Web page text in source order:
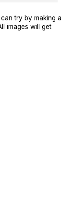
try by making a
images will get